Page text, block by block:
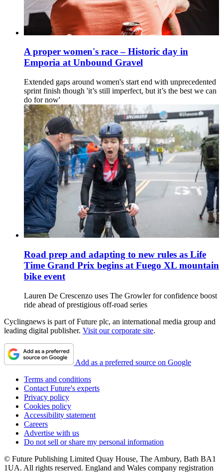
A proper women's race – Historic day in
Emporia at Unbound Gravel
Extended gaps around women's start end with unprecedented
sprint finish though 'it’s still imperfect, but it’s the best we can
do for now'
Road prep and adapting to new rules as Life
Time Grand Prix begins at Fuego XL mountain
bike event
Lauren De Crescenzo uses The Growler for confidence boost
ride ahead of prestigious off-road series
Cyclingnews is part of Future plc, an international media group and
leading digital publisher. Visit our corporate site.
Add as a preferred source on Google
Terms and conditions
Contact Future's experts
Privacy policy
Cookies policy
Accessibility statement
Careers
Advertise with us
Do not sell or share my personal information
© Future Publishing Limited Quay House, The Ambury, Bath BA1
1UA. All rights reserved. England and Wales company registration